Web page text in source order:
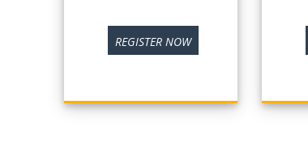
REGISTER NOW